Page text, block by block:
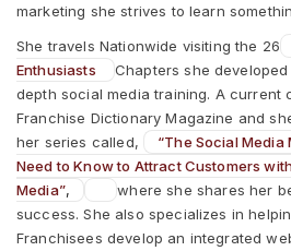
marketing she strives to learn
She travels Nationwide visiting the 26
Enthusiasts
Chapters she
depth social media training. A current
Franchise Dictionary Magazine and
her series called,
“The Social Media
Need to Know to Attract Customers
Media”,
where she shares her
success. She also specializes in
Franchisees develop an integrated